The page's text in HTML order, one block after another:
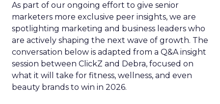
As part of our ongoing effort to give senior
marketers more exclusive peer insights, we are
spotlighting marketing and business leaders who
are actively shaping the next wave of growth. The
conversation below is adapted from a Q&A insight
session between ClickZ and Debra, focused on
what it will take for fitness, wellness, and even
beauty brands to win in 2026.